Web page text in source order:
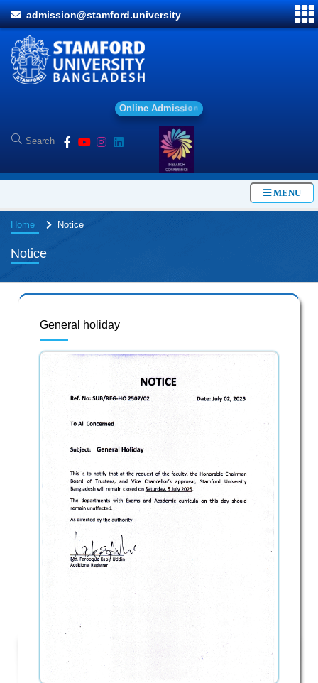
admission@stamford.university
Onl ine Ad mission
MENU
Home Notice
Notice
General holiday